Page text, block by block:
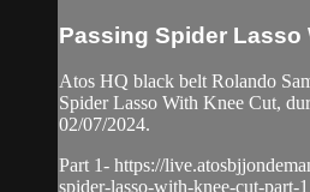
Passing Spider Lasso
Atos HQ black belt Rolando
Spider Lasso With Knee Cut,
02/07/2024.
Part 1- https://
spider-lasso-with-knee-cut-part-1